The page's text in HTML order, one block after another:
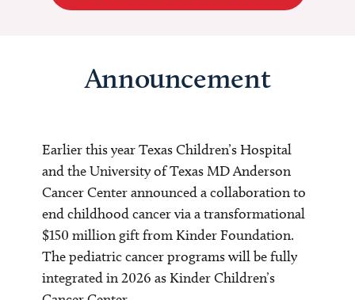
Announcement
Earlier this year Texas Children’s Hospital
and the University of Texas MD Anderson
Cancer Center announced a collaboration to
end childhood cancer via a transformational
$150 million gift from Kinder Foundation.
The pediatric cancer programs will be fully
integrated in 2026 as Kinder Children’s